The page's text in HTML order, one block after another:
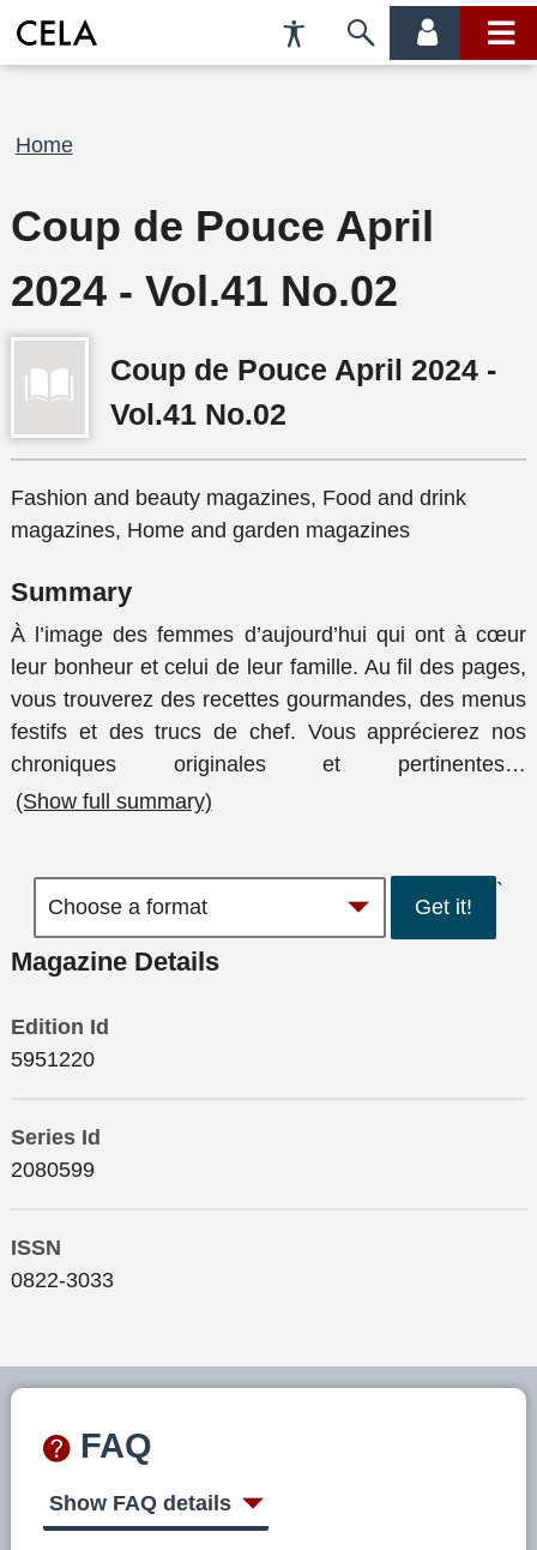
Accessibility
Preferences
Skip
account main
Breadcrumb
Home
Coup de Pouce April
2024 - Vol.41 No.02
Coup de Pouce April 2024 -
Vol.41 No.02
Fashion and beauty magazines, Food and drink
magazines, Home and garden magazines
Summary
À l’image des femmes d’aujourd’hui qui ont à cœur
leur bonheur et celui de leur famille. Au fil des pages,
vous trouverez des recettes gourmandes, des menus
festifs et des trucs de chef. Vous apprécierez nos
chroniques originales et pertinentes…
(Show full summary)
Get it!
`
Magazine Details
Edition Id
5951220
Series Id
2080599
ISSN
0822-3033
FAQ
Show FAQ details